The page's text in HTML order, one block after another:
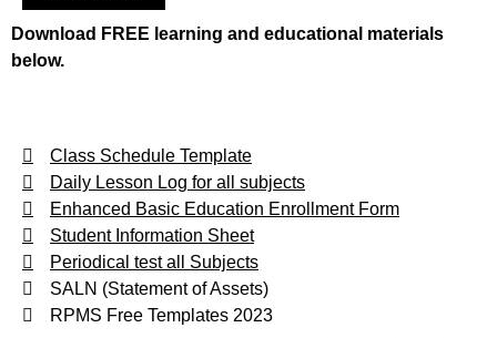
Download FREE learning and educational materials
below.
Class Schedule Template
Daily Lesson Log for all subjects
Enhanced Basic Education Enrollment Form
Student Information Sheet
Periodical test all Subjects
SALN (Statement of Assets)
RPMS Free Templates 2023